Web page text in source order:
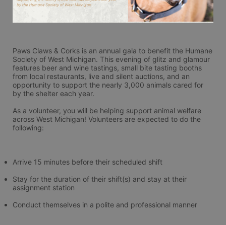
Paws Claws & Corks is an annual gala to benefit the Humane
Society of West Michigan. This evening of glitz and glamour
features beer and wine tastings, small bite tasting booths
from local restaurants, live and silent auctions, and an
opportunity to support the nearly 3,000 animals cared for
by the shelter each year.
As a volunteer, you will be helping support animal welfare
across West Michigan! Volunteers are expected to do the
following:
Arrive 15 minutes before their scheduled shift
Stay for the duration of their shift(s) and stay at their
assignment station
Conduct themselves in a polite and professional manner